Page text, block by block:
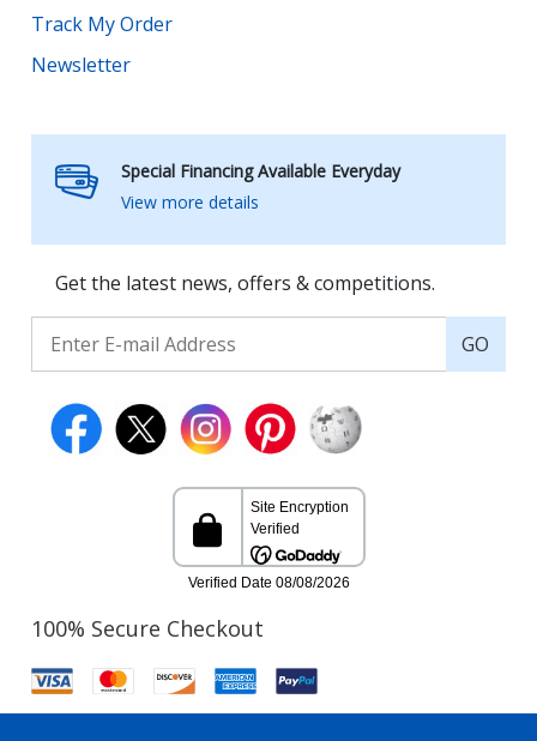
Track My Order
Newsletter
Special Financing Available Everyday
View more details
Get the latest news, offers & competitions.
GO
100% Secure Checkout